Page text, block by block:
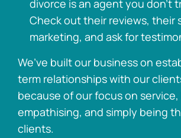
divorce is an agent you don’t
Check out their reviews, their
marketing, and ask for
We’ve built our business on
term relationships with our
because of our focus on
empathising, and simply being
clients.